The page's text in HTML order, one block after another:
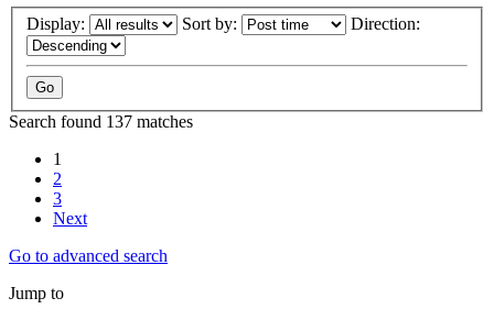
Display: Sort by: Direction:
Search found 137 matches
1
2
3
Next
Go to advanced search
Jump to